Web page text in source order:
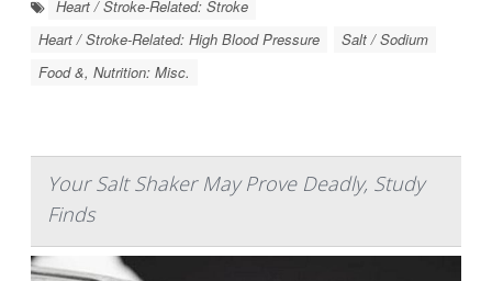
Heart / Stroke-Related: Stroke
Heart / Stroke-Related: High Blood Pressure
Salt / Sodium
Food &, Nutrition: Misc.
Your Salt Shaker May Prove Deadly, Study
Finds